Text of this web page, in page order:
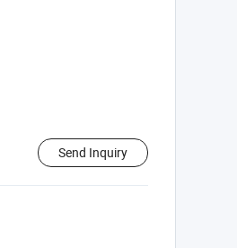
Send Inquiry